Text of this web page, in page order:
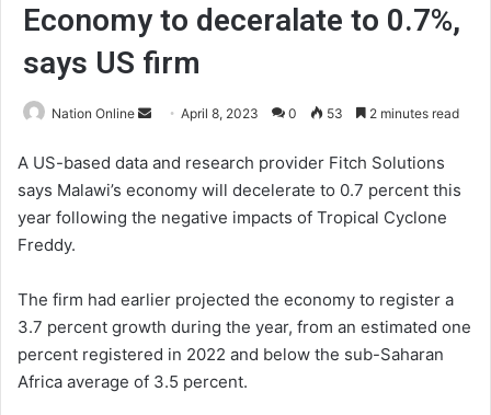
Economy to deceralate to 0.7%,
says US firm
Nation Online
Send
email
April 8, 2023 0 53 2 minutes read
A US-based data and research provider Fitch Solutions
says Malawi’s economy will decelerate to 0.7 percent this
year following the negative impacts of Tropical Cyclone
Freddy.
The firm had earlier projected the economy to register a
3.7 percent growth during the year, from an estimated one
percent registered in 2022 and below the sub-Saharan
Africa average of 3.5 percent.